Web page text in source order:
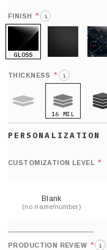
FINISH * i
GLOSS
THICKNESS * i
16 MIL
CUSTOMIZATION LEVEL *
Blank
(no name/number)
PRODUCTION REVIEW * i